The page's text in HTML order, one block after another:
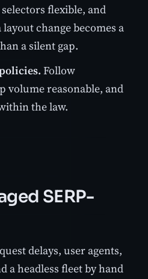
flexible, and
change becomes a
a silent gap.
Follow
volume reasonable, and
the law.
SERP-
delays, user agents,
a headless fleet by hand